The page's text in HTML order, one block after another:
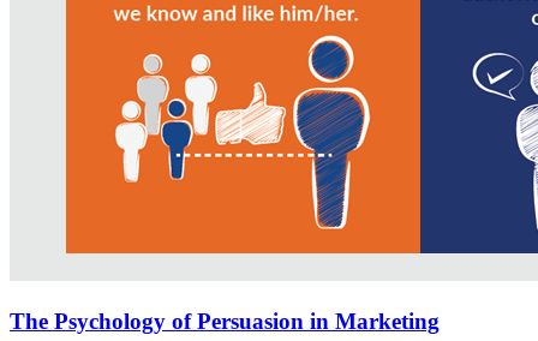
The Psychology of Persuasion in Marketing